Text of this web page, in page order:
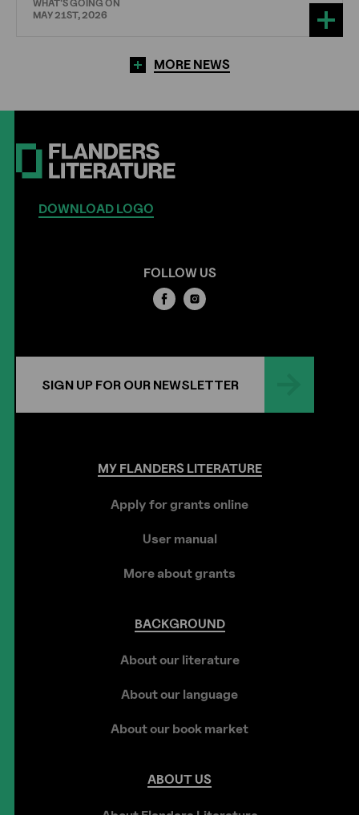
WHAT'S GOING ON
MAY 21ST, 2026
MORE NEWS
DOWNLOAD LOGO
FOLLOW US
SIGN UP FOR OUR NEWSLETTER
MYFLANDERSLITERATURE
Apply for grants online
User manual
More about grants
BACKGROUND
About our literature
About our language
About our book market
ABOUT US